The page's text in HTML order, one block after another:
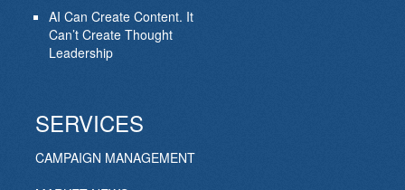
AI Can Create Content. It
Can’t Create Thought
Leadership
SERVICES
CAMPAIGN MANAGEMENT